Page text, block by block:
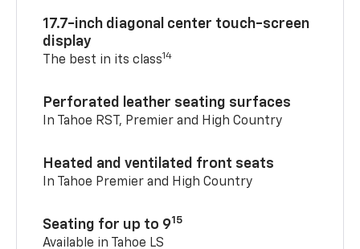
17.7-inch diagonal center touch-screen
display
The best in its class14
Perforated leather seating surfaces
In Tahoe RST, Premier and High Country
Heated and ventilated front seats
In Tahoe Premier and High Country
Seating for up to 915
Available in Tahoe LS